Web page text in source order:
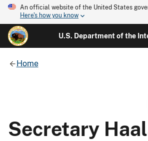
An official website of the United States
Here's how you know
U.S. Department of the
Home
Secretary